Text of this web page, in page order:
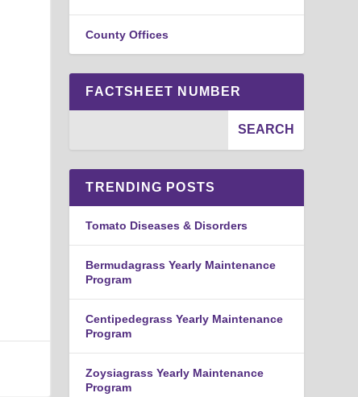
County Offices
FACTSHEET NUMBER
TRENDING POSTS
Tomato Diseases & Disorders
Bermudagrass Yearly Maintenance
Program
Centipedegrass Yearly Maintenance
Program
Zoysiagrass Yearly Maintenance
Program